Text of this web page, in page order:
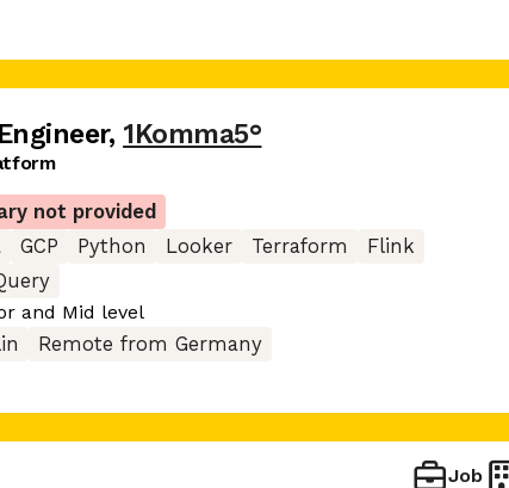
, 1Komma5°
not provided
GCP Python Looker Terraform
Flink
and Mid level
Remote from Germany
Job